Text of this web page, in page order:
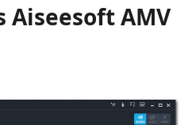
Aiseesoft AMV